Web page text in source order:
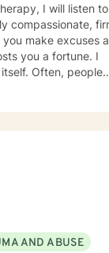
I will listen to
you a fortune. I
AND ABUSE